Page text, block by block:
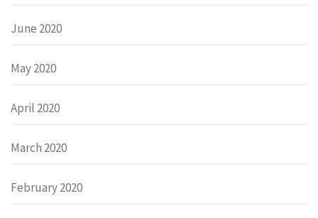
June 2020
May 2020
April 2020
March 2020
February 2020